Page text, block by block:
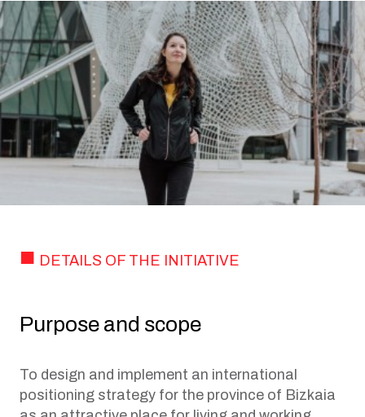
DETAILS OF THE INITIATIVE
Purpose and scope
To design and implement an international
positioning strategy for the province of Bizkaia